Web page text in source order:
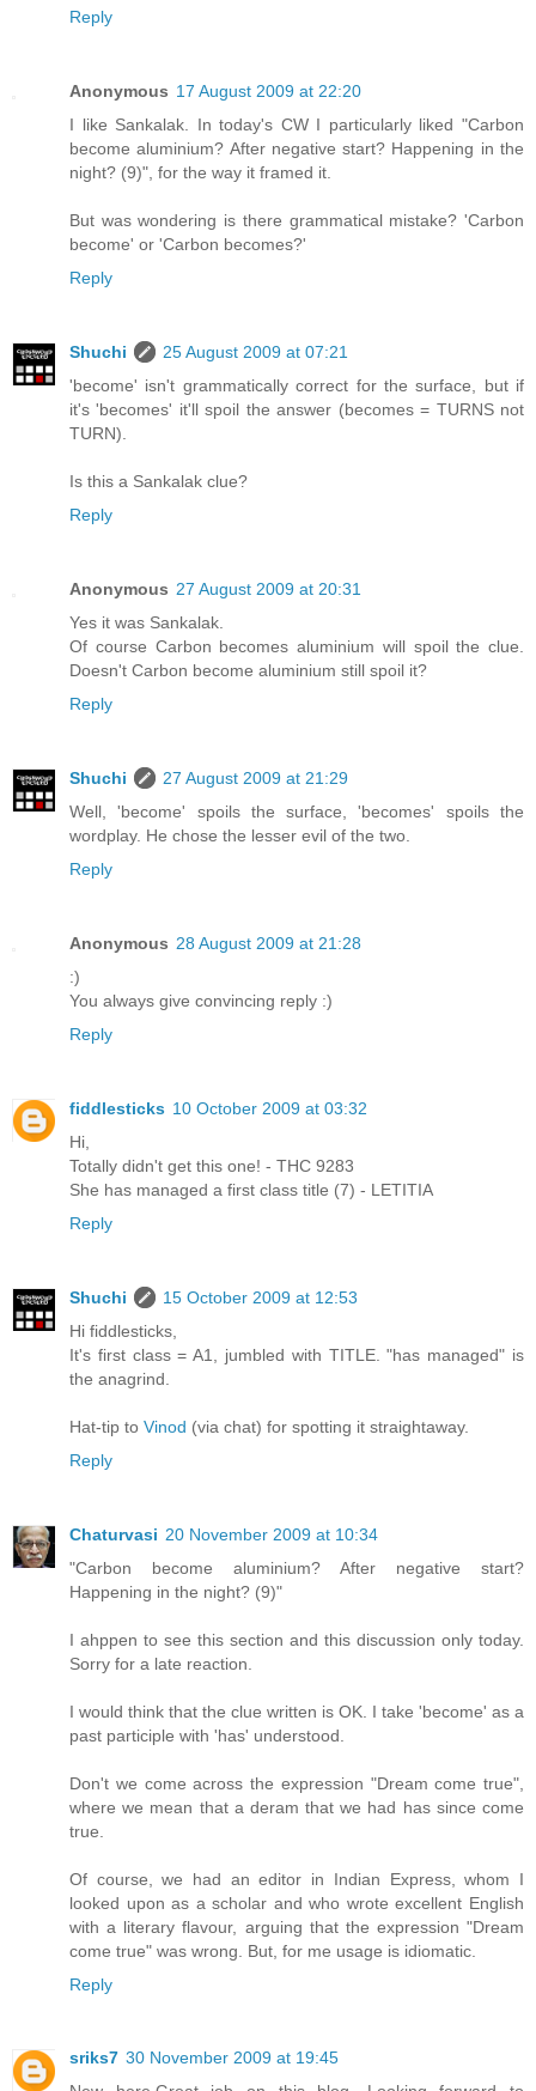
Reply
Anonymous 17 August 2009 at 22:20
I like Sankalak. In today's CW I particularly liked "Carbon
become aluminium? After negative start? Happening in the
night? (9)", for the way it framed it.
But was wondering is there grammatical mistake? 'Carbon
become' or 'Carbon becomes?'
Reply
Shuchi
25 August 2009 at 07:21
'become' isn't grammatically correct for the surface, but if
it's 'becomes' it'll spoil the answer (becomes = TURNS not
TURN).
Is this a Sankalak clue?
Reply
Anonymous 27 August 2009 at 20:31
Yes it was Sankalak.
Of course Carbon becomes aluminium will spoil the clue.
Doesn't Carbon become aluminium still spoil it?
Reply
Shuchi
27 August 2009 at 21:29
Well, 'become' spoils the surface, 'becomes' spoils the
wordplay. He chose the lesser evil of the two.
Reply
Anonymous 28 August 2009 at 21:28
:)
You always give convincing reply :)
Reply
fiddlesticks 10 October 2009 at 03:32
Hi,
Totally didn't get this one! - THC 9283
She has managed a first class title (7) - LETITIA
Reply
Shuchi
15 October 2009 at 12:53
Hi fiddlesticks,
It's first class = A1, jumbled with TITLE. "has managed" is
the anagrind.
Hat-tip to Vinod (via chat) for spotting it straightaway.
Reply
Chaturvasi 20 November 2009 at 10:34
"Carbon become aluminium? After negative start?
Happening in the night? (9)"
I ahppen to see this section and this discussion only today.
Sorry for a late reaction.
I would think that the clue written is OK. I take 'become' as a
past participle with 'has' understood.
Don't we come across the expression "Dream come true",
where we mean that a deram that we had has since come
true.
Of course, we had an editor in Indian Express, whom I
looked upon as a scholar and who wrote excellent English
with a literary flavour, arguing that the expression "Dream
come true" was wrong. But, for me usage is idiomatic.
Reply
sriks7 30 November 2009 at 19:45